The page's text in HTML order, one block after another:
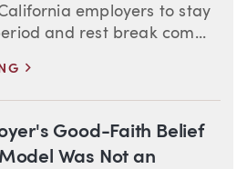
employers to stay
and rest break com...
Good-Faith Belief
Was Not an